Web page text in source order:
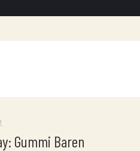
Gummi Baren